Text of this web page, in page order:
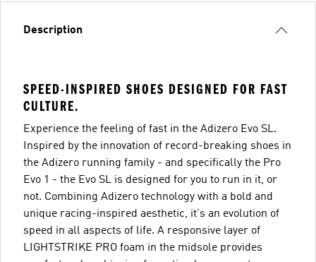
Description
SPEED-INSPIRED SHOES DESIGNED FOR FAST
CULTURE.
Experience the feeling of fast in the Adizero Evo SL.
Inspired by the innovation of record-breaking shoes in
the Adizero running family - and specifically the Pro
Evo 1 - the Evo SL is designed for you to run in it, or
not. Combining Adizero technology with a bold and
unique racing-inspired aesthetic, it's an evolution of
speed in all aspects of life. A responsive layer of
LIGHTSTRIKE PRO foam in the midsole provides